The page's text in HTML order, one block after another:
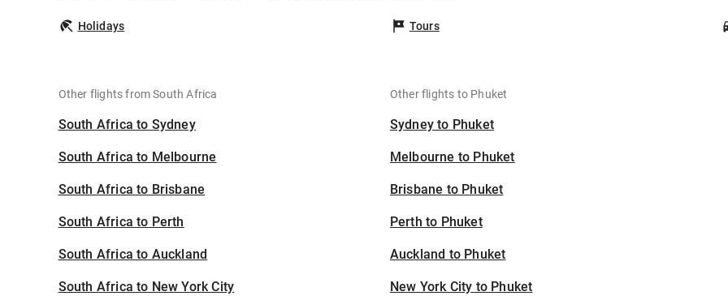
Holidays Tours
Other flights from South Africa
South Africa to Sydney
South Africa to Melbourne
South Africa to Brisbane
South Africa to Perth
South Africa to Auckland
South Africa to New York City
Other flights to Phuket
Sydney to Phuket
Melbourne to Phuket
Brisbane to Phuket
Perth to Phuket
Auckland to Phuket
New York City to Phuket